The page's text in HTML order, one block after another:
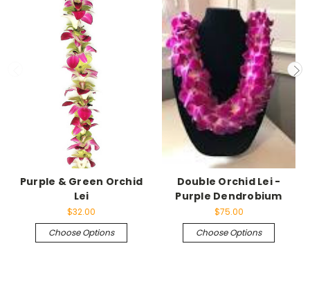
Purple & Green Orchid
Lei
$32.00
Choose Options
Double Orchid Lei -
Purple Dendrobium
$75.00
Choose Options